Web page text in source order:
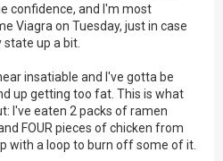
confidence, and I'm most
Viagra on Tuesday, just in case
up a bit.
insatiable and I've gotta be
up getting too fat. This is what
I've eaten 2 packs of ramen
FOUR pieces of chicken from
with a loop to burn off some of it.